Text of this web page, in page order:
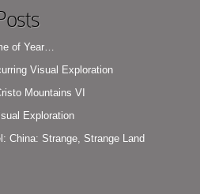
of Year…
Visual Exploration
Mountains VI
Exploration
China: Strange, Strange Land